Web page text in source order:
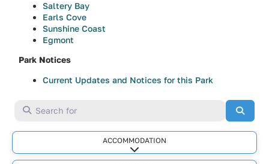
Saltery Bay
Earls Cove
Sunshine Coast
Egmont
Park Notices
Current Updates and Notices for this Park
Search for
ACCOMMODATION
Expand sub-categories